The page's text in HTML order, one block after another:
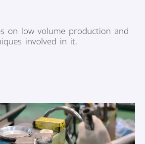
on low volume production and
involved in it.